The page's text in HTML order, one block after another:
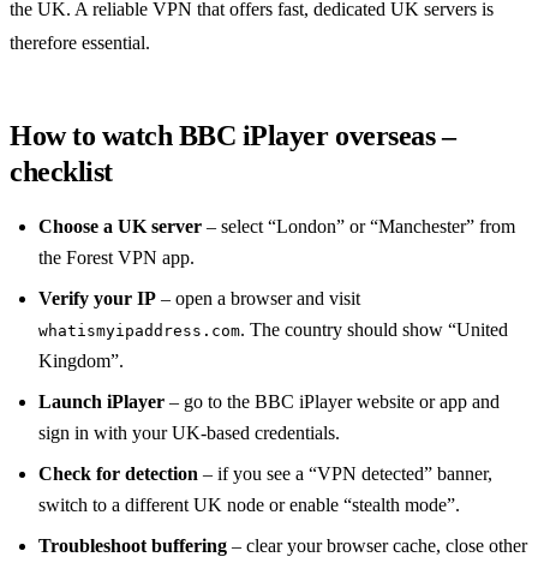
the UK. A reliable VPN that offers fast, dedicated UK servers is
therefore essential.
How to watch BBC iPlayer overseas –
checklist
Choose a UK server – select “London” or “Manchester” from
the Forest VPN app.
Verify your IP – open a browser and visit
whatismyipaddress.com. The country should show “United
Kingdom”.
Launch iPlayer – go to the BBC iPlayer website or app and
sign in with your UK‑based credentials.
Check for detection – if you see a “VPN detected” banner,
switch to a different UK node or enable “stealth mode”.
Troubleshoot buffering – clear your browser cache, close other